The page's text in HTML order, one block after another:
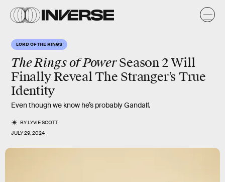
LORD OF THE RINGS
The Rings of PowerSeason 2 Will
Finally Reveal The Stranger’s True
Identity
Even though we know he’s probably Gandalf.
BYLYVIE SCOTT
JULY 29, 2024